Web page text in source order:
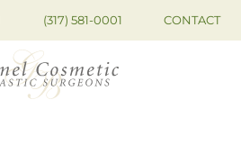
(317) 581-0001 CONTACT